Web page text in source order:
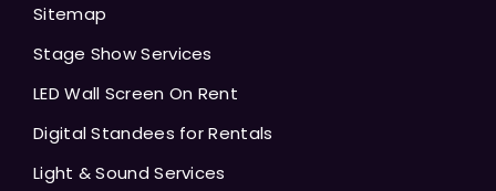
Sitemap
Stage Show Services
LED Wall Screen On Rent
Digital Standees for Rentals
Light & Sound Services